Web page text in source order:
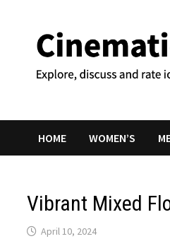
content
HOME WOMEN’S
Vibrant Mixed
April 10, 2024